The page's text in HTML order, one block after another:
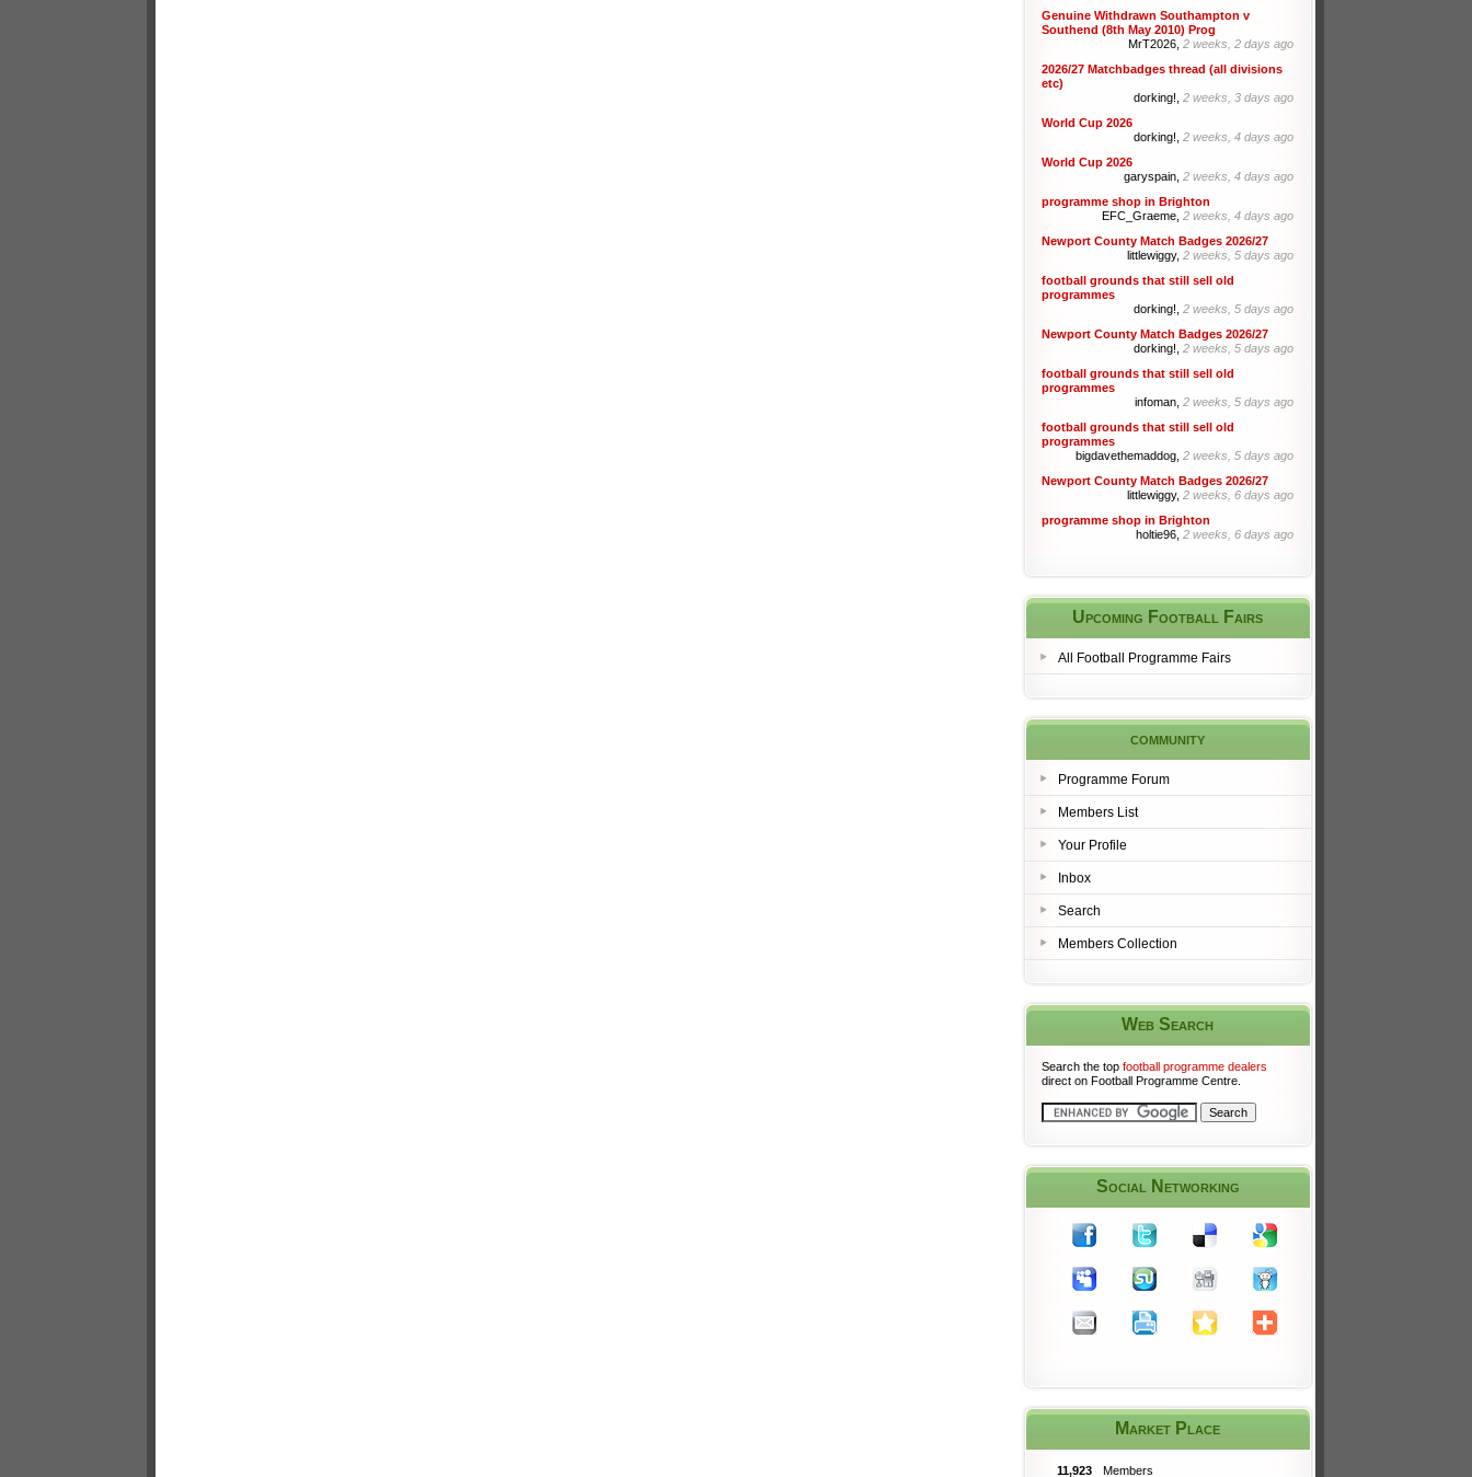
Genuine Withdrawn Southampton v
Southend (8th May 2010) Prog
MrT2026, 2 weeks, 2 days ago
2026/27 Matchbadges thread (all divisions
etc)
dorking!, 2 weeks, 3 days ago
World Cup 2026
dorking!, 2 weeks, 4 days ago
World Cup 2026
garyspain, 2 weeks, 4 days ago
programme shop in Brighton
EFC_Graeme, 2 weeks, 4 days ago
Newport County Match Badges 2026/27
littlewiggy, 2 weeks, 5 days ago
football grounds that still sell old
programmes
dorking!, 2 weeks, 5 days ago
Newport County Match Badges 2026/27
dorking!, 2 weeks, 5 days ago
football grounds that still sell old
programmes
infoman, 2 weeks, 5 days ago
football grounds that still sell old
programmes
bigdavethemaddog, 2 weeks, 5 days ago
Newport County Match Badges 2026/27
littlewiggy, 2 weeks, 6 days ago
programme shop in Brighton
holtie96, 2 weeks, 6 days ago
Upcoming Football Fairs
All Football Programme Fairs
community
Programme Forum
Members List
Your Profile
Inbox
Search
Members Collection
Web Search
Search the top football programme dealers
direct on Football Programme Centre.
Social Networking
Market Place
11,923 Members